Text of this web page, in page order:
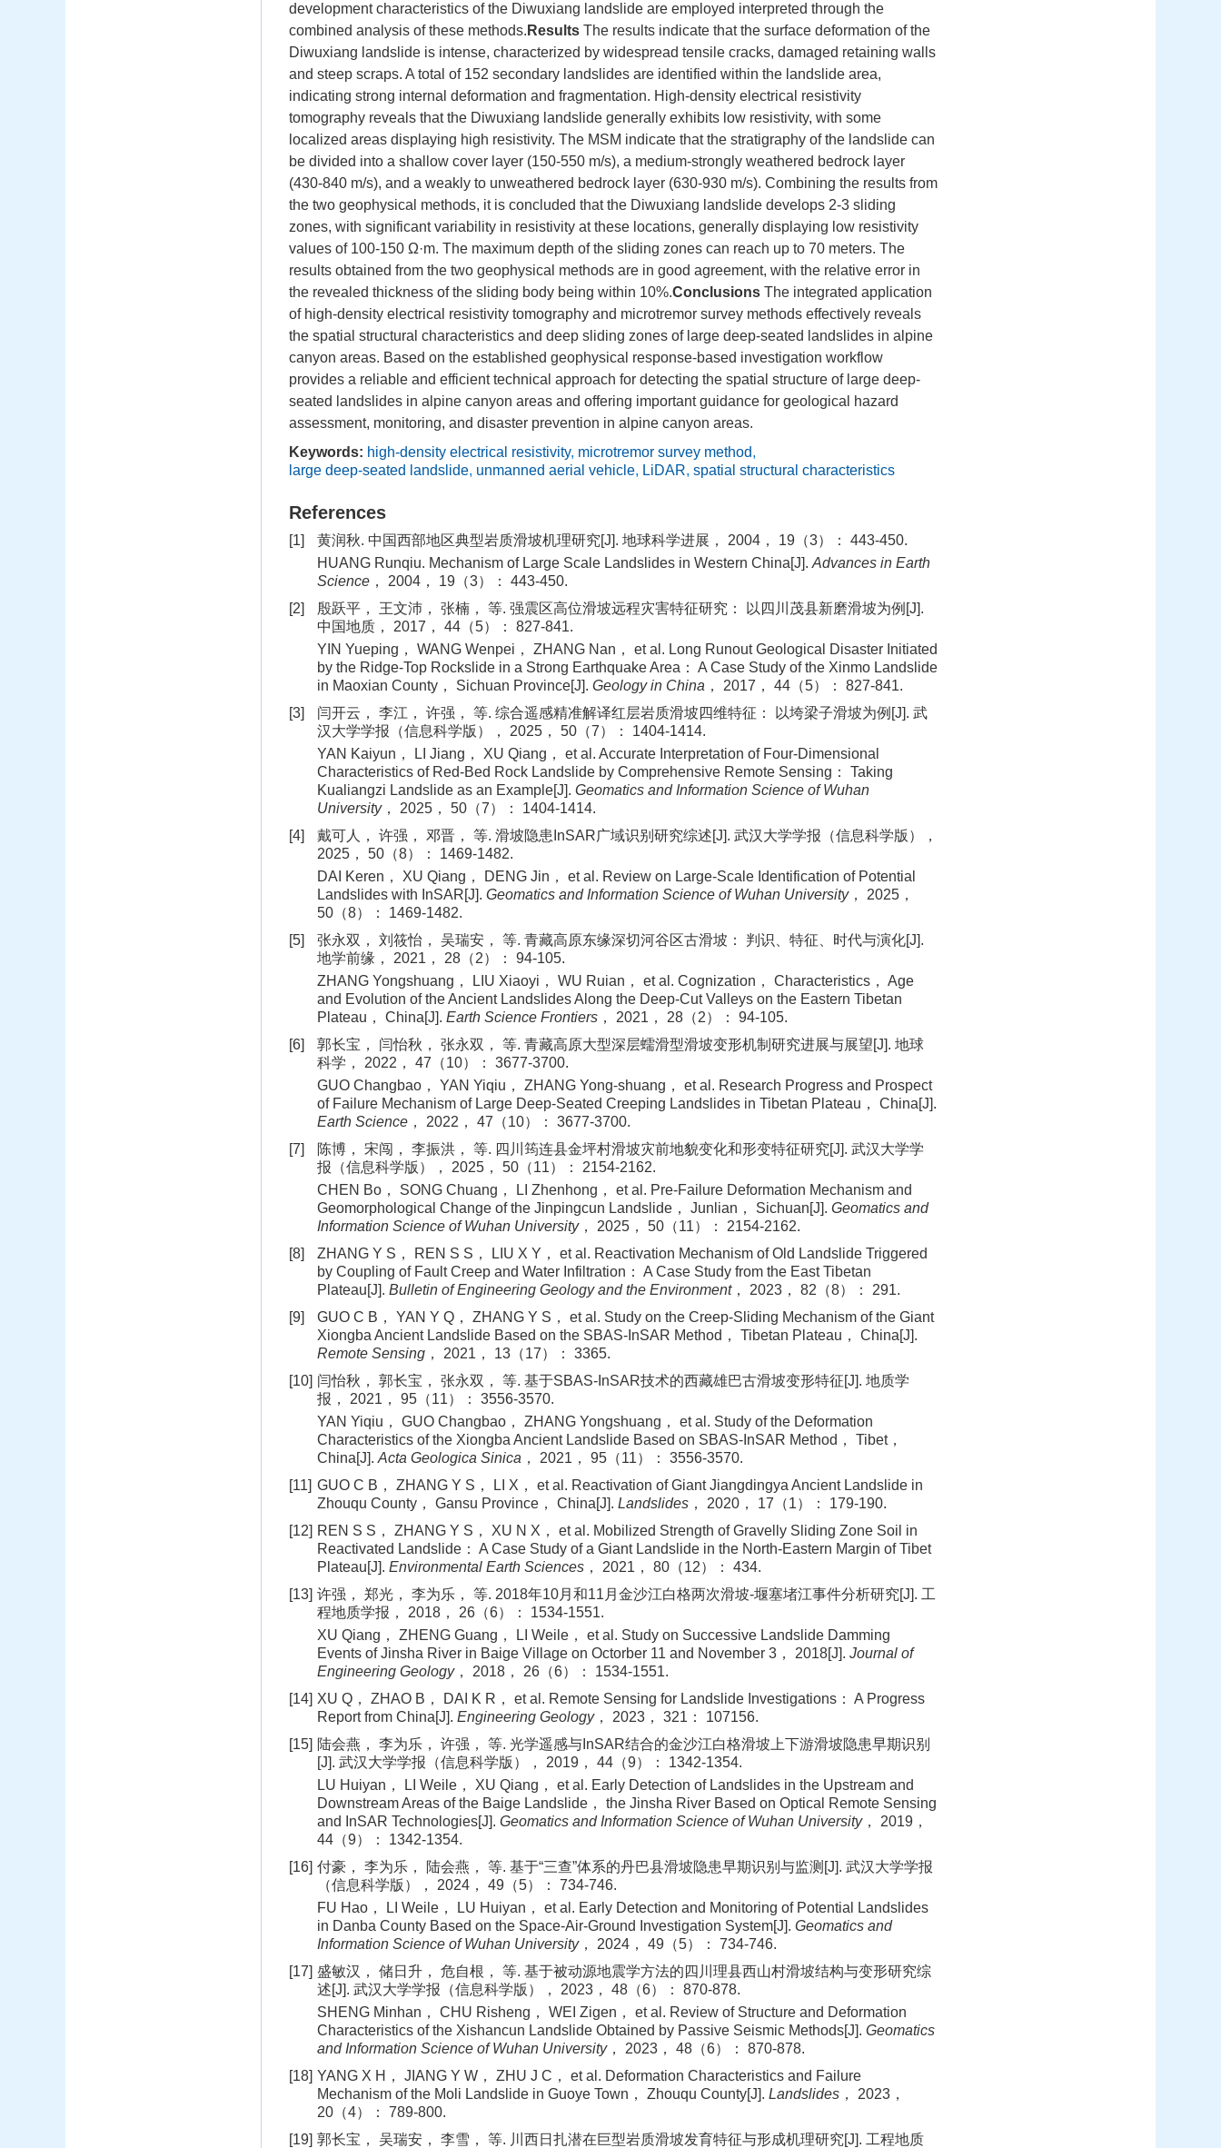
development characteristics of the Diwuxiang landslide are employed interpreted through the
combined analysis of these methods. Results The results indicate that the surface deformation of the
Diwuxiang landslide is intense, characterized by widespread tensile cracks, damaged retaining walls
and steep scraps. A total of 152 secondary landslides are identified within the landslide area,
indicating strong internal deformation and fragmentation. High-density electrical resistivity
tomography reveals that the Diwuxiang landslide generally exhibits low resistivity, with some
localized areas displaying high resistivity. The MSM indicate that the stratigraphy of the landslide can
be divided into a shallow cover layer (150-550 m/s), a medium-strongly weathered bedrock layer
(430-840 m/s), and a weakly to unweathered bedrock layer (630-930 m/s). Combining the results from
the two geophysical methods, it is concluded that the Diwuxiang landslide develops 2-3 sliding
zones, with significant variability in resistivity at these locations, generally displaying low resistivity
values of 100-150 Ω·m. The maximum depth of the sliding zones can reach up to 70 meters. The
results obtained from the two geophysical methods are in good agreement, with the relative error in
the revealed thickness of the sliding body being within 10%.Conclusions The integrated application
of high-density electrical resistivity tomography and microtremor survey methods effectively reveals
the spatial structural characteristics and deep sliding zones of large deep-seated landslides in alpine
canyon areas. Based on the established geophysical response-based investigation workflow
provides a reliable and efficient technical approach for detecting the spatial structure of large deep-
seated landslides in alpine canyon areas and offering important guidance for geological hazard
assessment, monitoring, and disaster prevention in alpine canyon areas.
Keywords: high-density electrical resistivity, microtremor survey method,
large deep-seated landslide, unmanned aerial vehicle, LiDAR, spatial structural characteristics
References
[1]
黄润秋. 中国西部地区典型岩质滑坡机理研究[J]. 地球科学进展， 2004， 19（3）： 443-450.
HUANG Runqiu. Mechanism of Large Scale Landslides in Western China[J]. Advances in Earth
Science ， 2004， 19（3）： 443-450.
[2]
殷跃平， 王文沛， 张楠， 等. 强震区高位滑坡远程灾害特征研究： 以四川茂县新磨滑坡为例[J].
中国地质， 2017， 44（5）： 827-841.
YIN Yueping， WANG Wenpei， ZHANG Nan， et al. Long Runout Geological Disaster Initiated
by the Ridge-Top Rockslide in a Strong Earthquake Area： A Case Study of the Xinmo Landslide
in Maoxian County， Sichuan Province[J]. Geology in China ， 2017， 44（5）： 827-841.
[3]
闫开云， 李江， 许强， 等. 综合遥感精准解译红层岩质滑坡四维特征： 以垮梁子滑坡为例[J]. 武
汉大学学报（信息科学版）， 2025， 50（7）： 1404-1414.
YAN Kaiyun， LI Jiang， XU Qiang， et al. Accurate Interpretation of Four-Dimensional
Characteristics of Red-Bed Rock Landslide by Comprehensive Remote Sensing： Taking
Kualiangzi Landslide as an Example[J]. Geomatics and Information Science of Wuhan
University， 2025， 50（7）： 1404-1414.
[4]
戴可人， 许强， 邓晋， 等. 滑坡隐患InSAR广域识别研究综述[J]. 武汉大学学报（信息科学版），
2025， 50（8）： 1469-1482.
DAI Keren， XU Qiang， DENG Jin， et al. Review on Large-Scale Identification of Potential
Landslides with InSAR[J]. Geomatics and Information Science of Wuhan University， 2025，
50（8）： 1469-1482.
[5]
张永双， 刘筱怡， 吴瑞安， 等. 青藏高原东缘深切河谷区古滑坡： 判识、特征、时代与演化[J].
地学前缘， 2021， 28（2）： 94-105.
ZHANG Yongshuang， LIU Xiaoyi， WU Ruian， et al. Cognization， Characteristics， Age
and Evolution of the Ancient Landslides Along the Deep-Cut Valleys on the Eastern Tibetan
Plateau， China[J]. Earth Science Frontiers ， 2021， 28（2）： 94-105.
[6]
郭长宝， 闫怡秋， 张永双， 等. 青藏高原大型深层蠕滑型滑坡变形机制研究进展与展望[J]. 地球
科学， 2022， 47（10）： 3677-3700.
GUO Changbao， YAN Yiqiu， ZHANG Yong⁃shuang， et al. Research Progress and Prospect
of Failure Mechanism of Large Deep-Seated Creeping Landslides in Tibetan Plateau， China[J].
Earth Science ， 2022， 47（10）： 3677-3700.
[7]
陈博， 宋闯， 李振洪， 等. 四川筠连县金坪村滑坡灾前地貌变化和形变特征研究[J]. 武汉大学学
报（信息科学版）， 2025， 50（11）： 2154-2162.
CHEN Bo， SONG Chuang， LI Zhenhong， et al. Pre-Failure Deformation Mechanism and
Geomorphological Change of the Jinpingcun Landslide， Junlian， Sichuan[J]. Geomatics and
Information Science of Wuhan University， 2025， 50（11）： 2154-2162.
[8]
ZHANG Y S， REN S S， LIU X Y， et al. Reactivation Mechanism of Old Landslide Triggered
by Coupling of Fault Creep and Water Infiltration： A Case Study from the East Tibetan
Plateau[J]. Bulletin of Engineering Geology and the Environment， 2023， 82（8）： 291.
[9]
GUO C B， YAN Y Q， ZHANG Y S， et al. Study on the Creep-Sliding Mechanism of the Giant
Xiongba Ancient Landslide Based on the SBAS-InSAR Method， Tibetan Plateau， China[J].
Remote Sensing ， 2021， 13（17）： 3365.
[10] 闫怡秋， 郭长宝， 张永双， 等. 基于SBAS-InSAR技术的西藏雄巴古滑坡变形特征[J]. 地质学
报， 2021， 95（11）： 3556-3570.
YAN Yiqiu， GUO Changbao， ZHANG Yongshuang， et al. Study of the Deformation
Characteristics of the Xiongba Ancient Landslide Based on SBAS-InSAR Method， Tibet，
China[J]. Acta Geologica Sinica ， 2021， 95（11）： 3556-3570.
[11] GUO C B， ZHANG Y S， LI X， et al. Reactivation of Giant Jiangdingya Ancient Landslide in
Zhouqu County， Gansu Province， China[J]. Landslides ， 2020， 17（1）： 179-190.
[12] REN S S， ZHANG Y S， XU N X， et al. Mobilized Strength of Gravelly Sliding Zone Soil in
Reactivated Landslide： A Case Study of a Giant Landslide in the North-Eastern Margin of Tibet
Plateau[J]. Environmental Earth Sciences ， 2021， 80（12）： 434.
[13] 许强， 郑光， 李为乐， 等. 2018年10月和11月金沙江白格两次滑坡-堰塞堵江事件分析研究[J]. 工
程地质学报， 2018， 26（6）： 1534-1551.
XU Qiang， ZHENG Guang， LI Weile， et al. Study on Successive Landslide Damming
Events of Jinsha River in Baige Village on Octorber 11 and November 3， 2018[J]. Journal of
Engineering Geology， 2018， 26（6）： 1534-1551.
[14] XU Q， ZHAO B， DAI K R， et al. Remote Sensing for Landslide Investigations： A Progress
Report from China[J]. Engineering Geology， 2023， 321： 107156.
[15] 陆会燕， 李为乐， 许强， 等. 光学遥感与InSAR结合的金沙江白格滑坡上下游滑坡隐患早期识别
[J]. 武汉大学学报（信息科学版）， 2019， 44（9）： 1342-1354.
LU Huiyan， LI Weile， XU Qiang， et al. Early Detection of Landslides in the Upstream and
Downstream Areas of the Baige Landslide， the Jinsha River Based on Optical Remote Sensing
and InSAR Technologies[J]. Geomatics and Information Science of Wuhan University， 2019，
44（9）： 1342-1354.
[16] 付豪， 李为乐， 陆会燕， 等. 基于“三查”体系的丹巴县滑坡隐患早期识别与监测[J]. 武汉大学学报
（信息科学版）， 2024， 49（5）： 734-746.
FU Hao， LI Weile， LU Huiyan， et al. Early Detection and Monitoring of Potential Landslides
in Danba County Based on the Space-Air-Ground Investigation System[J]. Geomatics and
Information Science of Wuhan University， 2024， 49（5）： 734-746.
[17] 盛敏汉， 储日升， 危自根， 等. 基于被动源地震学方法的四川理县西山村滑坡结构与变形研究综
述[J]. 武汉大学学报（信息科学版）， 2023， 48（6）： 870-878.
SHENG Minhan， CHU Risheng， WEI Zigen， et al. Review of Structure and Deformation
Characteristics of the Xishancun Landslide Obtained by Passive Seismic Methods[J]. Geomatics
and Information Science of Wuhan University， 2023， 48（6）： 870-878.
[18] YANG X H， JIANG Y W， ZHU J C， et al. Deformation Characteristics and Failure
Mechanism of the Moli Landslide in Guoye Town， Zhouqu County[J]. Landslides ， 2023，
20（4）： 789-800.
[19] 郭长宝， 吴瑞安， 李雪， 等. 川西日扎潜在巨型岩质滑坡发育特征与形成机理研究[J]. 工程地质